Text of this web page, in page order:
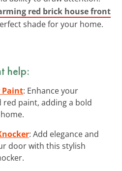
red brick house front
shade for your home.
help:
Paint: Enhance your
red paint, adding a bold
: Add elegance and
door with this stylish